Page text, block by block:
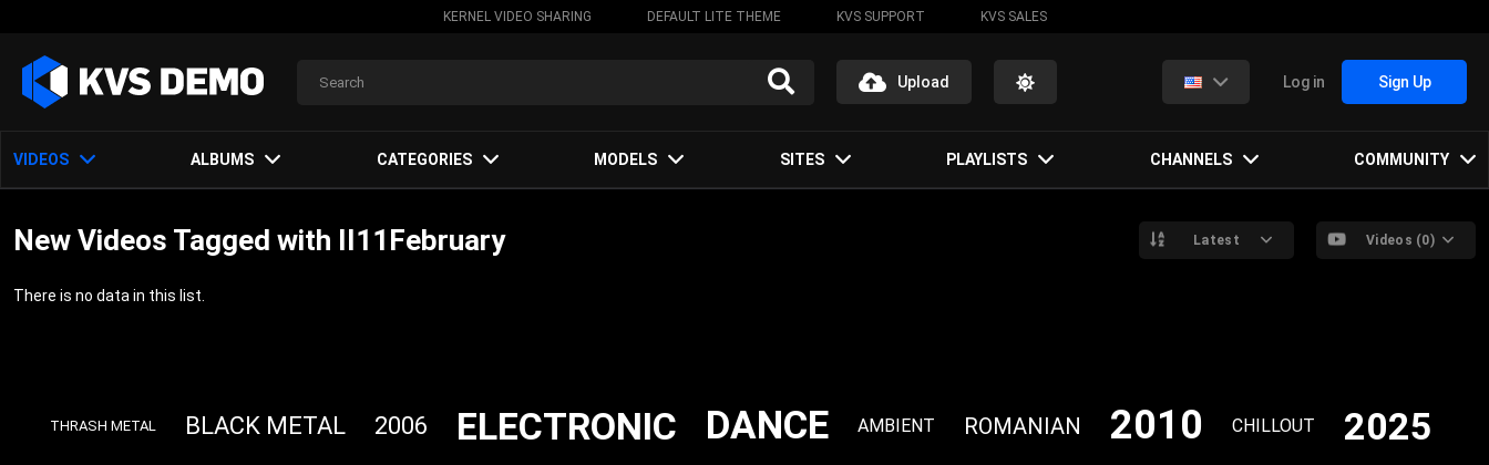
KERNEL VIDEO SHARING DEFAULT LITE THEME KVS SUPPORT KVS SALES
Upload Log in Sign Up
VIDEOS ALBUMS CATEGORIES MODELS SITES PLAYLISTS CHANNELS COMMUNITY
New Videos Tagged with II11February Latest Videos (0)
There is no data in this list.
THRASH METAL BLACK METAL 2006 ELECTRONIC DANCE AMBIENT ROMANIAN 2010 CHILLOUT 2025